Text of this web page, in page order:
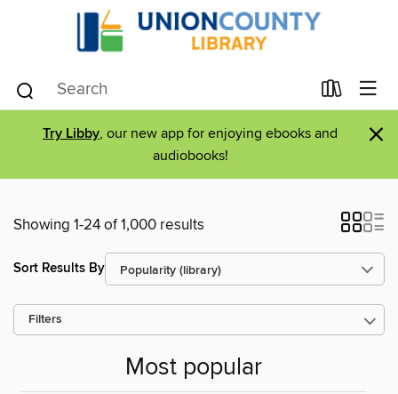
Try Libby, our new app for enjoying ebooks and
audiobooks!
×
Showing 1-24 of 1,000 results
Sort Results By
Filters
Most popular